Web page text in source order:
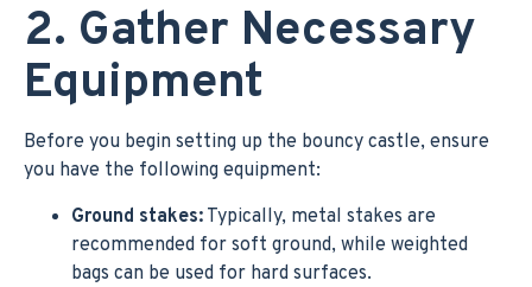
2. Gather Necessary
Equipment
Before you begin setting up the bouncy castle, ensure
you have the following equipment:
Ground stakes: Typically, metal stakes are
recommended for soft ground, while weighted
bags can be used for hard surfaces.